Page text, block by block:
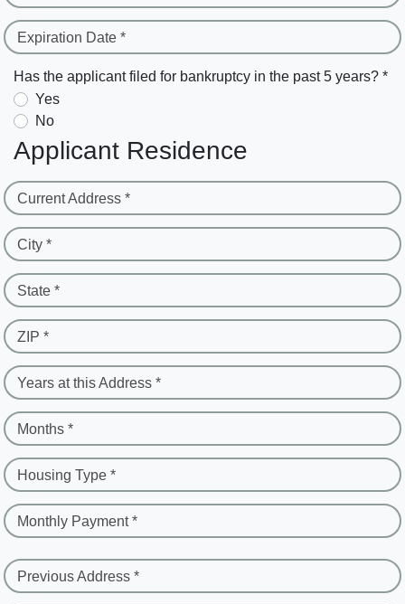
Expiration Date *
Has the applicant filed for bankruptcy in the past 5 years? *
Yes
No
Applicant Residence
Current Address *
City *
State *
ZIP *
Years at this Address *
Months *
Housing Type *
Monthly Payment *
Previous Address *